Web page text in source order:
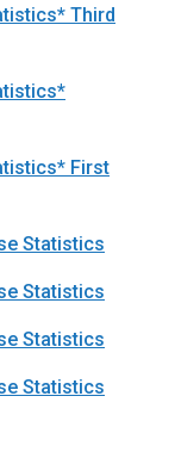
Third
First
Statistics
Statistics
Statistics
Statistics